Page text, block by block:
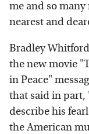
me and so
nearest and
Bradley
the new movie
in Peace"
that said in part,
describe his
the American